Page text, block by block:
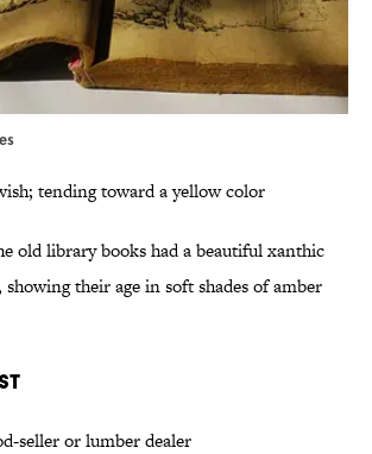
tending toward a yellow color
old library books had a beautiful xanthic
their age in soft shades of amber
seller or lumber dealer